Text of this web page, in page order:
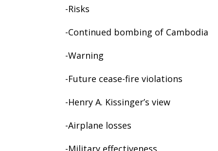
-Risks
-Continued bombing of Cambodia
-Warning
-Future cease-fire violations
-Henry A. Kissinger’s view
-Airplane losses
-Military effectiveness